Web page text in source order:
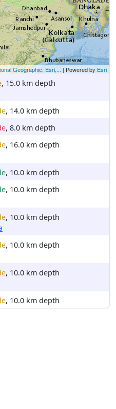
Geographic, Esri,... | Powered by Esri
, 15.0 km depth
, 14.0 km depth
, 8.0 km depth
, 16.0 km depth
, 10.0 km depth
, 10.0 km depth
, 10.0 km depth
, 10.0 km depth
, 10.0 km depth
, 10.0 km depth